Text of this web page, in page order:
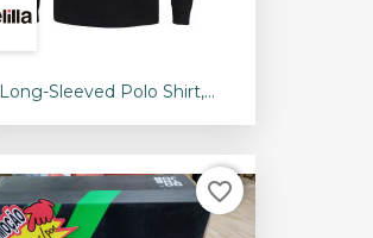
Long-Sleeved Polo Shirt,...
favorite_border